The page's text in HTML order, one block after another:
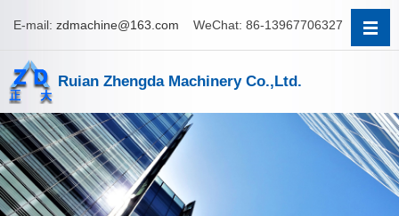
E-mail: zdmachine@163.com WeChat: 86-13967706327
Ruian Zhengda Machinery Co.,Ltd.